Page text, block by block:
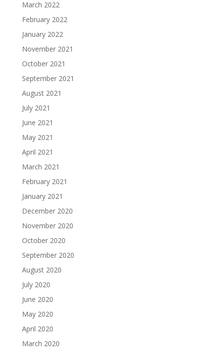
March 2022
February 2022
January 2022
November 2021
October 2021
September 2021
August 2021
July 2021
June 2021
May 2021
April 2021
March 2021
February 2021
January 2021
December 2020
November 2020
October 2020
September 2020
August 2020
July 2020
June 2020
May 2020
April 2020
March 2020